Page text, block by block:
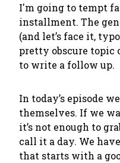
I'm going to tempt
installment. The
(and let’s face it,
pretty obscure topic
to write a follow up.
In today’s episode
themselves. If we
it’s not enough to
call it a day. We
that starts with a